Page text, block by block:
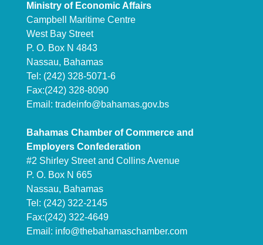
Ministry of Economic Affairs
Campbell Maritime Centre
West Bay Street
P. O. Box N 4843
Nassau, Bahamas
Tel: (242) 328-5071-6
Fax:(242) 328-8090
Email: tradeinfo@bahamas.gov.bs
Bahamas Chamber of Commerce and
Employers Confederation
#2 Shirley Street and Collins Avenue
P. O. Box N 665
Nassau, Bahamas
Tel: (242) 322-2145
Fax:(242) 322-4649
Email: info@thebahamaschamber.com